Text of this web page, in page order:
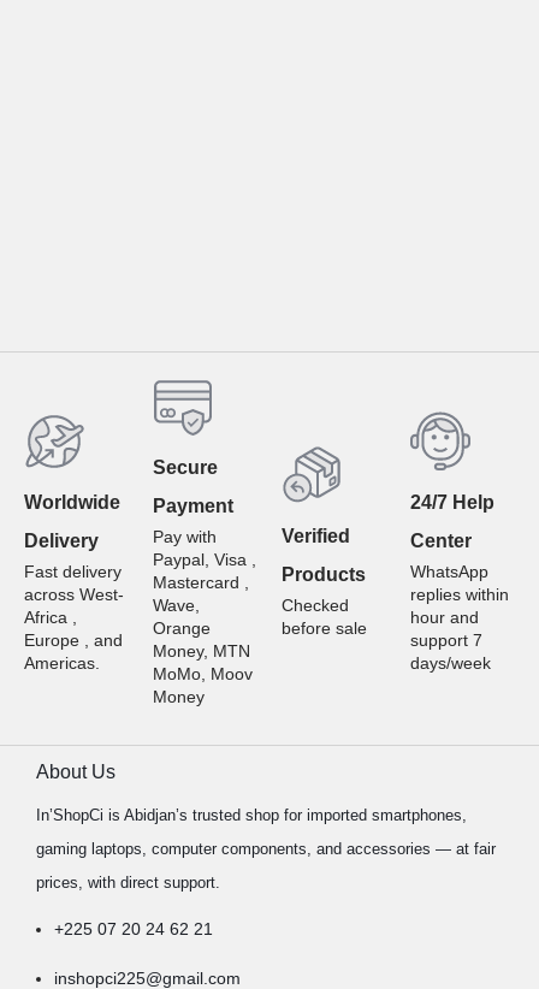
Worldwide
Delivery
Fast delivery
across West-
Africa ,
Europe , and
Americas.
Secure
Payment
Pay with
Paypal, Visa ,
Mastercard ,
Wave,
Orange
Money, MTN
MoMo, Moov
Money
Verified
Products
Checked
before sale
24/7 Help
Center
WhatsApp
replies within
hour and
support 7
days/week
About Us
In’ShopCi is Abidjan’s trusted shop for imported smartphones,
gaming laptops, computer components, and accessories — at fair
prices, with direct support.
+225 07 20 24 62 21
inshopci225@gmail.com